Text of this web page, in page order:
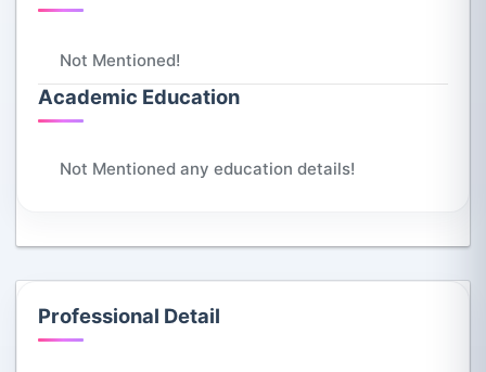
Not Mentioned!
Academic Education
Not Mentioned any education details!
Professional Detail